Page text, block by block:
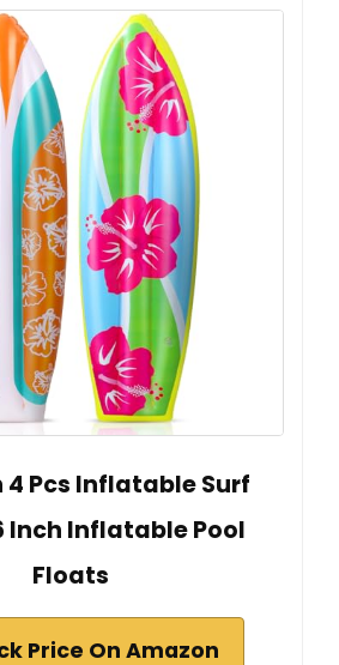
4 Pcs Inflatable Surf
Inch Inflatable Pool
Floats
Price On Amazon